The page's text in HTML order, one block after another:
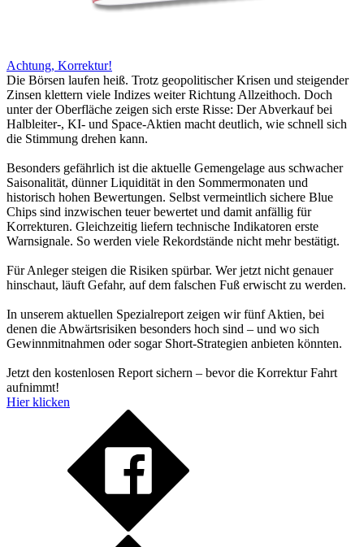
Achtung, Korrektur!
Die Börsen laufen heiß. Trotz geopolitischer Krisen und steigender
Zinsen klettern viele Indizes weiter Richtung Allzeithoch. Doch
unter der Oberfläche zeigen sich erste Risse: Der Abverkauf bei
Halbleiter-, KI- und Space-Aktien macht deutlich, wie schnell sich
die Stimmung drehen kann.
Besonders gefährlich ist die aktuelle Gemengelage aus schwacher
Saisonalität, dünner Liquidität in den Sommermonaten und
historisch hohen Bewertungen. Selbst vermeintlich sichere Blue
Chips sind inzwischen teuer bewertet und damit anfällig für
Korrekturen. Gleichzeitig liefern technische Indikatoren erste
Warnsignale. So werden viele Rekordstände nicht mehr bestätigt.
Für Anleger steigen die Risiken spürbar. Wer jetzt nicht genauer
hinschaut, läuft Gefahr, auf dem falschen Fuß erwischt zu werden.
In unserem aktuellen Spezialreport zeigen wir fünf Aktien, bei
denen die Abwärtsrisiken besonders hoch sind – und wo sich
Gewinnmitnahmen oder sogar Short-Strategien anbieten könnten.
Jetzt den kostenlosen Report sichern – bevor die Korrektur Fahrt
aufnimmt!
Hier klicken